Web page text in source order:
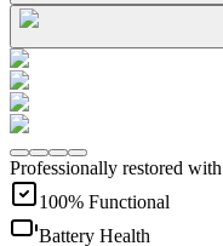
Professionally restored
100% Functional
Battery Health